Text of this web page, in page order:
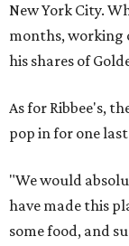
New York City.
months, working
his shares of
As for Ribbee's,
pop in for one
"We would
have made this
some food, and